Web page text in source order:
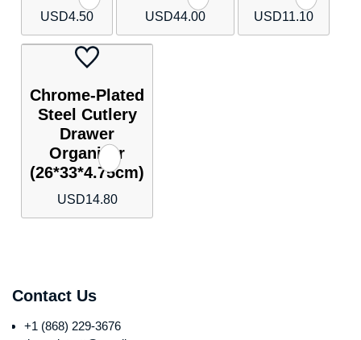
USD4.50 USD44.00 USD11.10
Chrome-Plated
Steel Cutlery
Drawer
Organizer
(26*33*4.75cm)
USD14.80
Contact Us
+1 (868) 229-3676